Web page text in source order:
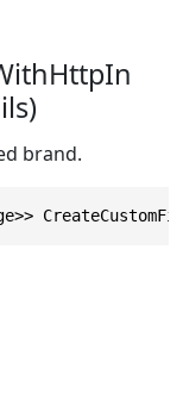
brand.